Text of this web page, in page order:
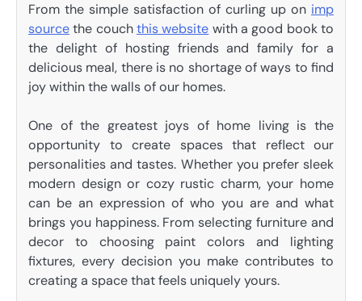
From the simple satisfaction of curling up on imp
sourcethe couchthis website with a good book to
the delight of hosting friends and family for a
delicious meal, there is no shortage of ways to find
joy within the walls of our homes.
One of the greatest joys of home living is the
opportunity to create spaces that reflect our
personalities and tastes. Whether you prefer sleek
modern design or cozy rustic charm, your home
can be an expression of who you are and what
brings you happiness. From selecting furniture and
decor to choosing paint colors and lighting
fixtures, every decision you make contributes to
creating a space that feels uniquely yours.